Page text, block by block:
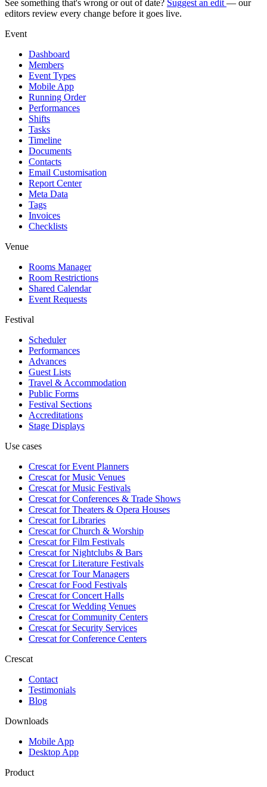
See something that's wrong or out of date? Suggest an edit — our
editors review every change before it goes live.
Event
Dashboard
Members
Event Types
Mobile App
Running Order
Performances
Shifts
Tasks
Timeline
Documents
Contacts
Email Customisation
Report Center
Meta Data
Tags
Invoices
Checklists
Venue
Rooms Manager
Room Restrictions
Shared Calendar
Event Requests
Festival
Scheduler
Performances
Advances
Guest Lists
Travel & Accommodation
Public Forms
Festival Sections
Accreditations
Stage Displays
Use cases
Crescat forEvent Planners
Crescat forMusic Venues
Crescat forMusic Festivals
Crescat forConferences & Trade Shows
Crescat forTheaters & Opera Houses
Crescat forLibraries
Crescat forChurch & Worship
Crescat forFilm Festivals
Crescat forNightclubs & Bars
Crescat forLiterature Festivals
Crescat forTour Managers
Crescat forFood Festivals
Crescat forConcert Halls
Crescat forWedding Venues
Crescat forCommunity Centers
Crescat forSecurity Services
Crescat forConference Centers
Crescat
Contact
Testimonials
Blog
Downloads
Mobile App
Desktop App
Product